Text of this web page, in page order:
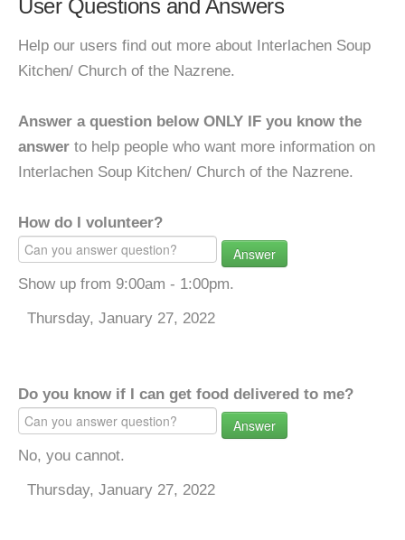
User Questions and Answers
Help our users find out more about Interlachen Soup
Kitchen/ Church of the Nazrene.
Answer a question below ONLY IF you know the
answer to help people who want more information on
Interlachen Soup Kitchen/ Church of the Nazrene.
How do I volunteer?
Answer
Show up from 9:00am - 1:00pm.
Thursday, January 27, 2022
Do you know if I can get food delivered to me?
Answer
No, you cannot.
Thursday, January 27, 2022